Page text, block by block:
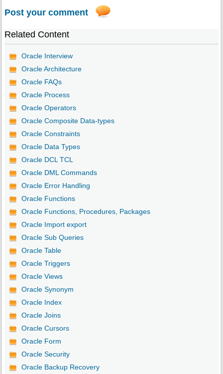
Post your comment
Related Content
Oracle Interview
Oracle Architecture
Oracle FAQs
Oracle Process
Oracle Operators
Oracle Composite Data-types
Oracle Constraints
Oracle Data Types
Oracle DCL TCL
Oracle DML Commands
Oracle Error Handling
Oracle Functions
Oracle Functions, Procedures, Packages
Oracle Import export
Oracle Sub Queries
Oracle Table
Oracle Triggers
Oracle Views
Oracle Synonym
Oracle Index
Oracle Joins
Oracle Cursors
Oracle Form
Oracle Security
Oracle Backup Recovery